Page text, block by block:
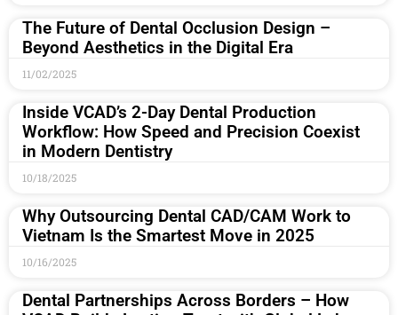
The Future of Dental Occlusion Design –
Beyond Aesthetics in the Digital Era
11/02/2025
Inside VCAD’s 2-Day Dental Production
Workflow: How Speed and Precision Coexist
in Modern Dentistry
10/18/2025
Why Outsourcing Dental CAD/CAM Work to
Vietnam Is the Smartest Move in 2025
10/16/2025
Dental Partnerships Across Borders – How